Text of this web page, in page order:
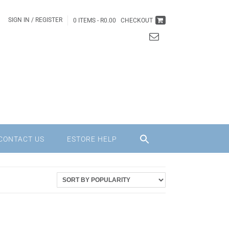
SIGN IN / REGISTER 0 ITEMS - R0.00 CHECKOUT
US ESTORE HELP